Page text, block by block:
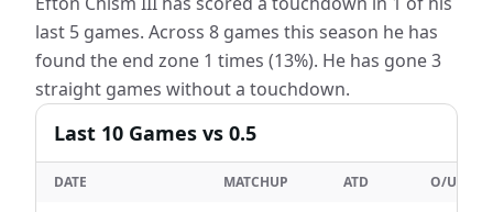
last 5 games. Across 8 games this season he has
found the end zone 1 times (13%). He has gone 3
straight games without a touchdown.
Last 10 Games vs 0.5
DATE MATCHUP ATD O/U